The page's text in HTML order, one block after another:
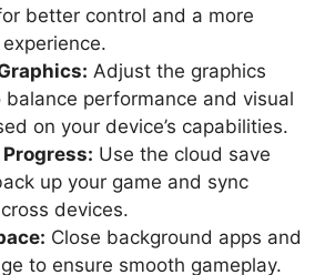
better control and a more
Adjust the graphics
balance performance and visual
on your device’s capabilities.
Progress: Use the cloud save
up your game and sync
devices.
Close background apps and
to ensure smooth gameplay.